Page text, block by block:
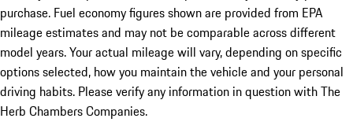
purchase. Fuel economy figures shown are provided from EPA
mileage estimates and may not be comparable across different
model years. Your actual mileage will vary, depending on specific
options selected, how you maintain the vehicle and your personal
driving habits. Please verify any information in question with The
Herb Chambers Companies.